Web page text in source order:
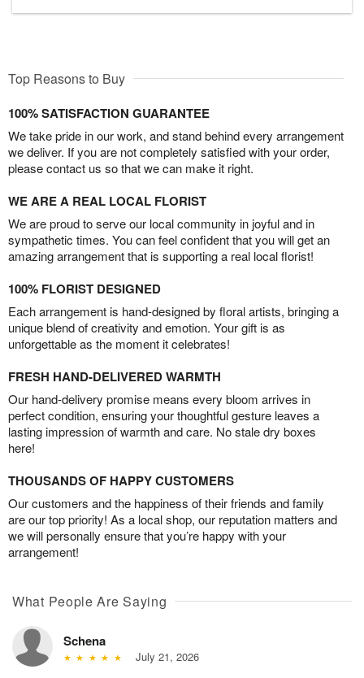
Top Reasons to Buy
100% SATISFACTION GUARANTEE
We take pride in our work, and stand behind every arrangement
we deliver. If you are not completely satisfied with your order,
please contact us so that we can make it right.
WE ARE A REAL LOCAL FLORIST
We are proud to serve our local community in joyful and in
sympathetic times. You can feel confident that you will get an
amazing arrangement that is supporting a real local florist!
100% FLORIST DESIGNED
Each arrangement is hand-designed by floral artists, bringing a
unique blend of creativity and emotion. Your gift is as
unforgettable as the moment it celebrates!
FRESH HAND-DELIVERED WARMTH
Our hand-delivery promise means every bloom arrives in
perfect condition, ensuring your thoughtful gesture leaves a
lasting impression of warmth and care. No stale dry boxes
here!
THOUSANDS OF HAPPY CUSTOMERS
Our customers and the happiness of their friends and family
are our top priority! As a local shop, our reputation matters and
we will personally ensure that you’re happy with your
arrangement!
What People Are Saying
Schena
July 21, 2026